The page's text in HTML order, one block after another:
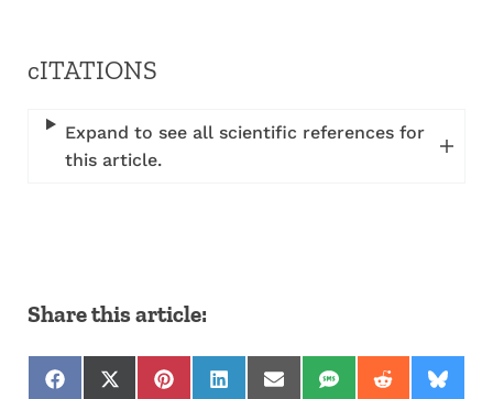
cITATIONS
Expand to see all scientific references for
this article.
Share this article:
Share on Facebook
Share on X (Twitter)
Share on Pinterest
Share on LinkedIn
Share on Email
Share on SMS
Share onShare